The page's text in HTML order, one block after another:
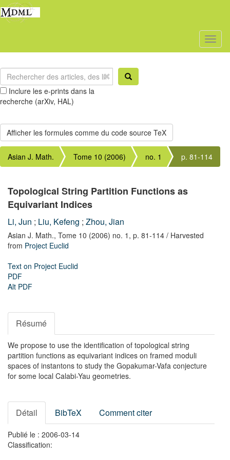
Inclure les e-prints dans la
recherche (arXiv, HAL)
Asian J. Math. Tome 10 (2006) no. 1 p. 81-114
Topological String Partition Functions as
Equivariant Indices
Li, Jun ; Liu, Kefeng ; Zhou, Jian
Asian J. Math., Tome 10 (2006) no. 1, p. 81-114 / Harvested
from Project Euclid
Text on Project Euclid
PDF
Alt PDF
Résumé
We propose to use the identification of topological string
partition functions as equivariant indices on framed moduli
spaces of instantons to study the Gopakumar-Vafa conjecture
for some local Calabi-Yau geometries.
Détail BibTeX Comment citer
Publié le : 2006-03-14
Classification: